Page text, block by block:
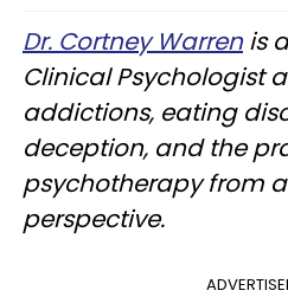
Dr. Cortney Warrenis
Clinical Psychologist
addictions, eating
deception, and the
psychotherapy from
perspective.